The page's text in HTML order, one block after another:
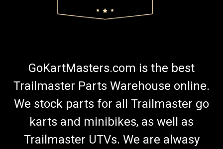
GoKartMasters.com is the best
Trailmaster Parts Warehouse online.
We stock parts for all Trailmaster go
karts and minibikes, as well as
Trailmaster UTVs. We are alwasy